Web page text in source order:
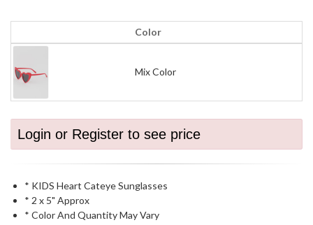
Color
Mix Color
Login or Register to see price
* KIDS Heart Cateye Sunglasses
* 2 x 5" Approx
* Color And Quantity May Vary